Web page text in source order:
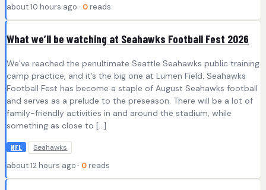
about 10 hours ago · 0 reads
What we’ll be watching at Seahawks Football Fest 2026
We’ve reached the penultimate Seattle Seahawks public training
camp practice, and it’s the big one at Lumen Field. Seahawks
Football Fest has become a staple of August Seahawks football
and serves as a prelude to the preseason. There will be a lot of
family-friendly activities in and around the stadium, while
something as close to […]
NFL Seahawks
about 12 hours ago · 0 reads